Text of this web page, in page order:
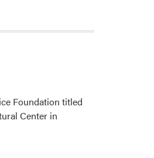
Foundation titled
Center in